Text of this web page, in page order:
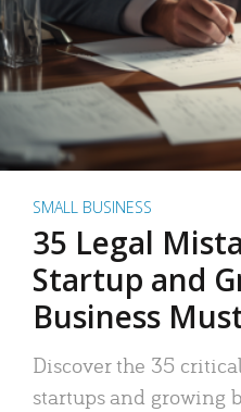
SMALL BUSINESS
35 Legal
Startup and
Business
Discover the 35
startups and growing